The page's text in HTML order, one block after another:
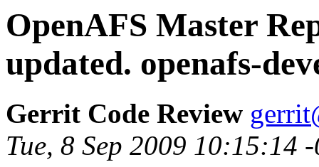
OpenAFS Master
updated. openafs-
Gerrit Code Review
Tue, 8 Sep 2009 10:15:14